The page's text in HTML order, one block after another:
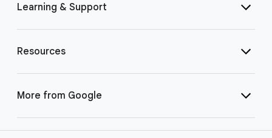
Learning & Support
Resources
More from Google